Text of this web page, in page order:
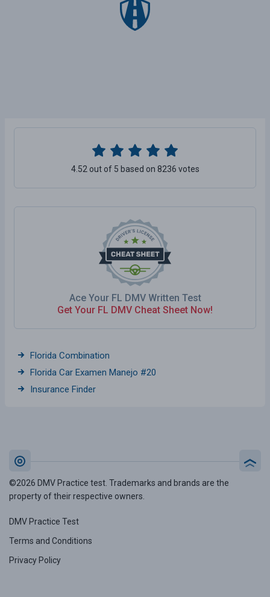
Ace Your FL DMV Written Test
Get Your FL DMV Cheat Sheet Now!
4.52 out of 5 based on 8236 votes
Florida Combination
Florida Car Examen Manejo #20
Insurance Finder
©2026 DMV Practice test. Trademarks and brands are the
property of their respective owners.
DMV Practice Test
Terms and Conditions
Privacy Policy